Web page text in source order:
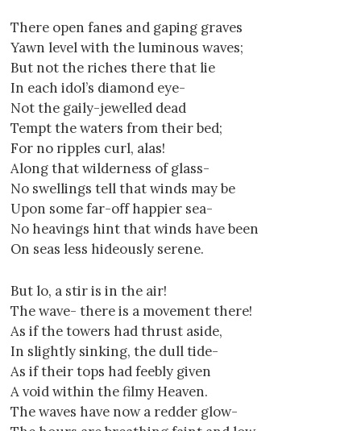
There open fanes and gaping graves
Yawn level with the luminous waves;
But not the riches there that lie
In each idol’s diamond eye-
Not the gaily-jewelled dead
Tempt the waters from their bed;
For no ripples curl, alas!
Along that wilderness of glass-
No swellings tell that winds may be
Upon some far-off happier sea-
No heavings hint that winds have been
On seas less hideously serene.
But lo, a stir is in the air!
The wave- there is a movement there!
As if the towers had thrust aside,
In slightly sinking, the dull tide-
As if their tops had feebly given
A void within the filmy Heaven.
The waves have now a redder glow-